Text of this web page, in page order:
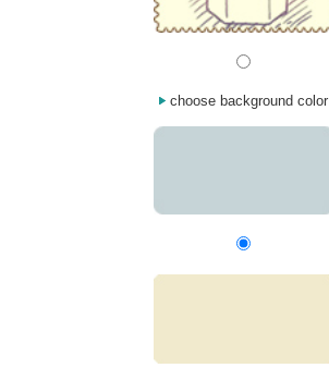
choose background color